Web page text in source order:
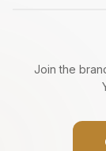
Join the